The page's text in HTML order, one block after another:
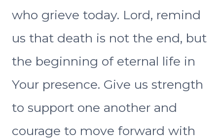
who grieve today. Lord, remind
us that death is not the end, but
the beginning of eternal life in
Your presence. Give us strength
to support one another and
courage to move forward with